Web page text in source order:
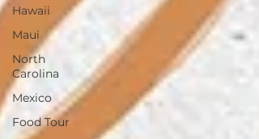
Hawaii
Maui
North
Carolina
Mexico
Food Tour